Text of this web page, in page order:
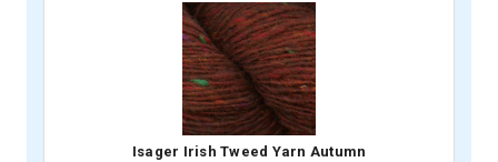
Isager Irish Tweed Yarn Autumn